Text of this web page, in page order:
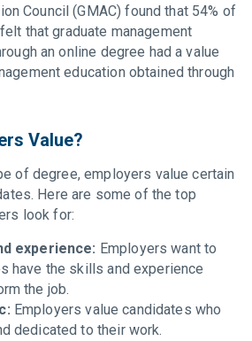
Council (GMAC) found that 54% of
that graduate management
an online degree had a value
education obtained through
Value?
of degree, employers value certain
Here are some of the top
look for:
experience: Employers want to
have the skills and experience
the job.
Employers value candidates who
dedicated to their work.